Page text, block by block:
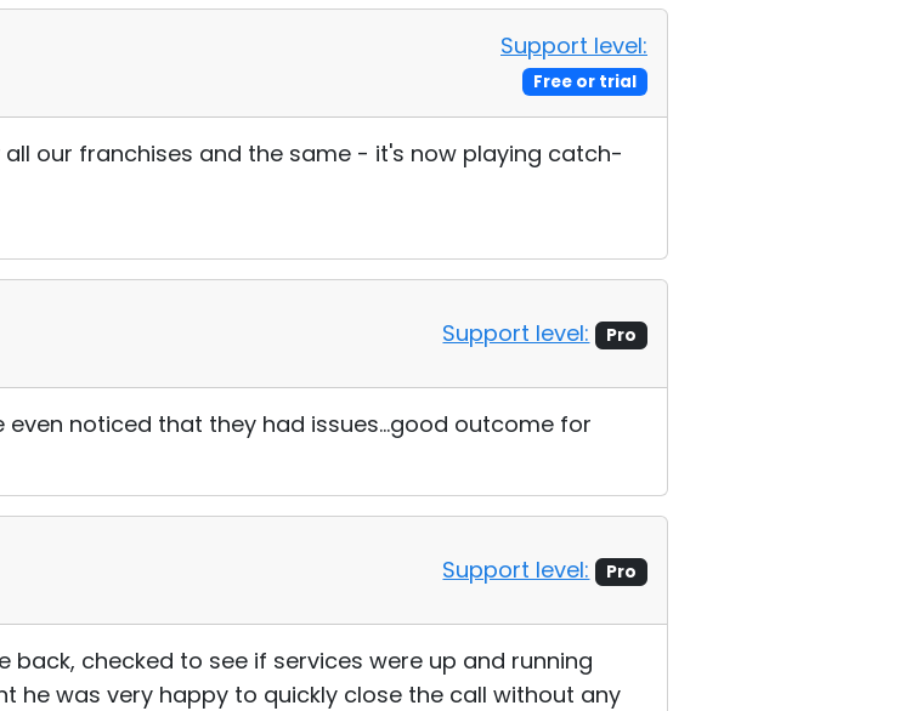
Support level:
Free or trial
our franchises and the same - it's now playing catch-
Support level: Pro
even noticed that they had issues...good outcome for
Support level: Pro
checked to see if services were up and running
he was very happy to quickly close the call without any